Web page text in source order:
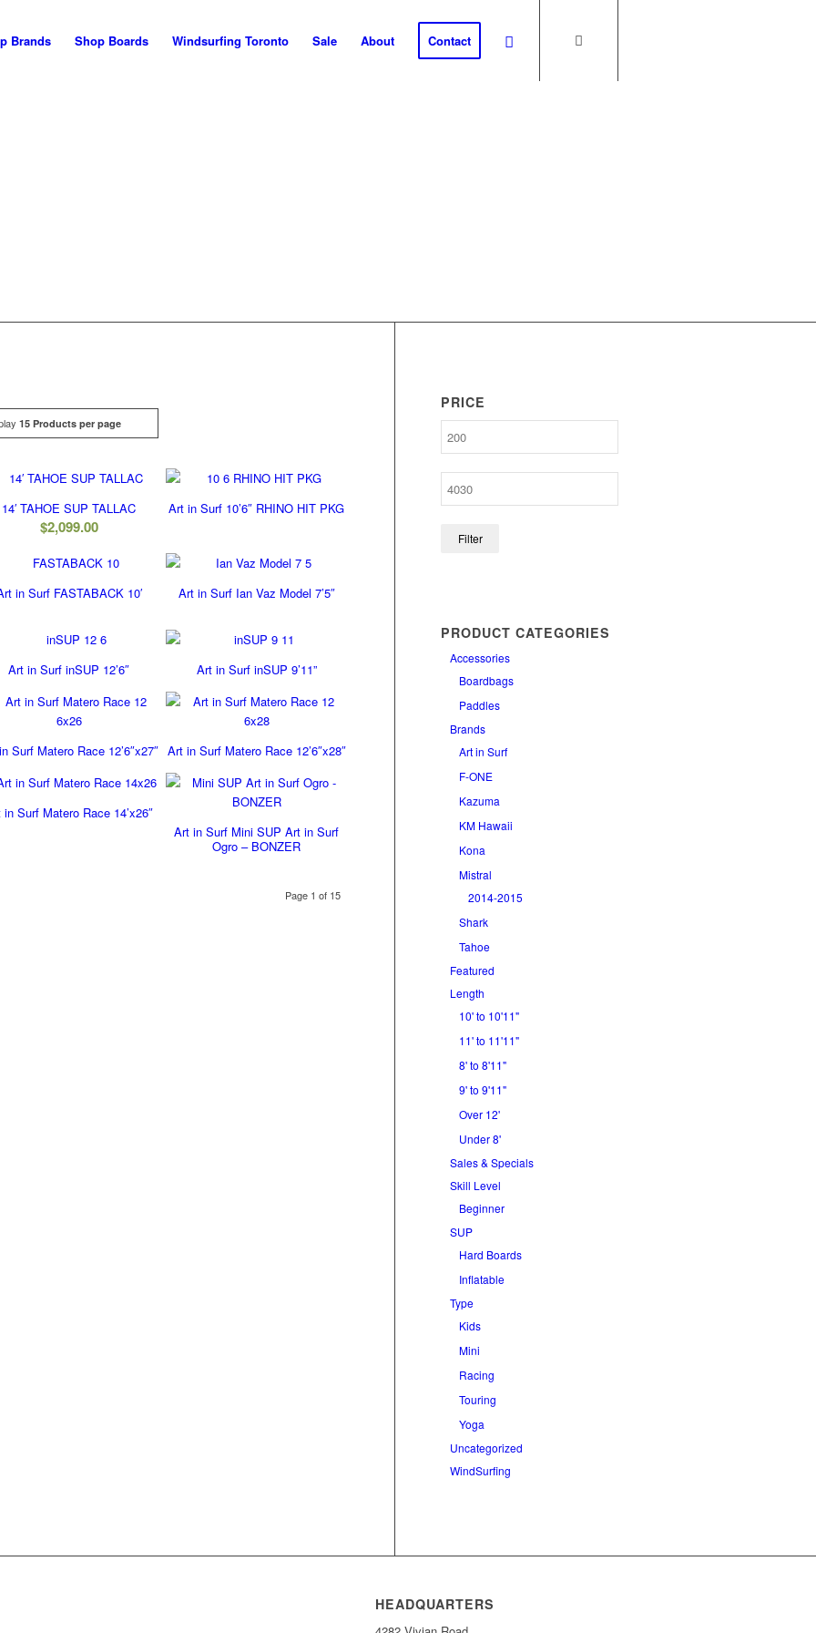
Brands Shop Boards Windsurfing Toronto Sale About Contact
15 Products per page
14′ TAHOE SUP TALLAC
$2,099.00
Art in Surf 10’6″ RHINO HIT PKG
in Surf FASTABACK 10′ Art in Surf Ian Vaz Model 7’5″
Art in Surf inSUP 12’6″ Art in Surf inSUP 9’11”
Surf Matero Race 12’6″x27″ Art in Surf Matero Race 12’6″x28″
in Surf Matero Race 14’x26″
Art in Surf Mini SUP Art in Surf
Ogro – BONZER
Page 1 of 15
PRICE
Filter
PRODUCT CATEGORIES
Accessories
Boardbags
Paddles
Brands
Art in Surf
F-ONE
Kazuma
KM Hawaii
Kona
Mistral
2014-2015
Shark
Tahoe
Featured
Length
10' to 10'11"
11' to 11'11"
8' to 8'11"
9' to 9'11"
Over 12'
Under 8'
Sales & Specials
Skill Level
Beginner
SUP
Hard Boards
Inflatable
Type
Kids
Mini
Racing
Touring
Yoga
Uncategorized
WindSurfing
HEADQUARTERS